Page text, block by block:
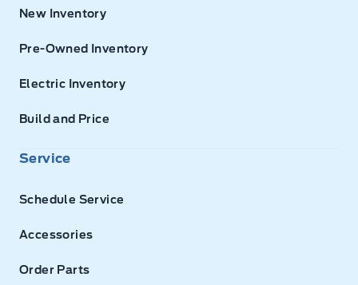
New Inventory
Pre-Owned Inventory
Electric Inventory
Build and Price
Service
Schedule Service
Accessories
Order Parts